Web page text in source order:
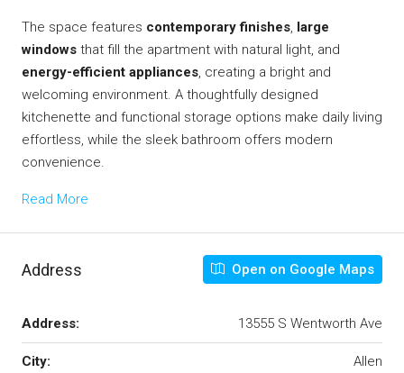
The space features contemporary finishes, large
windows that fill the apartment with natural light, and
energy-efficient appliances, creating a bright and
welcoming environment. A thoughtfully designed
kitchenette and functional storage options make daily living
effortless, while the sleek bathroom offers modern
convenience.
Read More
Address Open on Google Maps
Address: 13555 S Wentworth Ave
City: Allen